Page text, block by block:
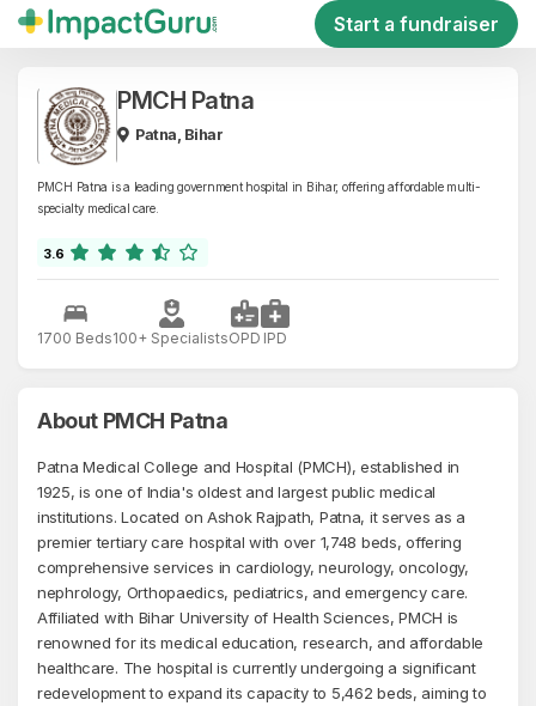
Start a fundraiser
PMCH Patna
Patna, Bihar
PMCH Patna is a leading government hospital in Bihar, offering affordable multi-
specialty medical care.
3.6
1700 Beds100+ SpecialistsOPD IPD
About PMCH Patna
Patna Medical College and Hospital (PMCH), established in
1925, is one of India's oldest and largest public medical
institutions. Located on Ashok Rajpath, Patna, it serves as a
premier tertiary care hospital with over 1,748 beds, offering
comprehensive services in cardiology, neurology, oncology,
nephrology, Orthopaedics, pediatrics, and emergency care.
Affiliated with Bihar University of Health Sciences, PMCH is
renowned for its medical education, research, and affordable
healthcare. The hospital is currently undergoing a significant
redevelopment to expand its capacity to 5,462 beds, aiming to